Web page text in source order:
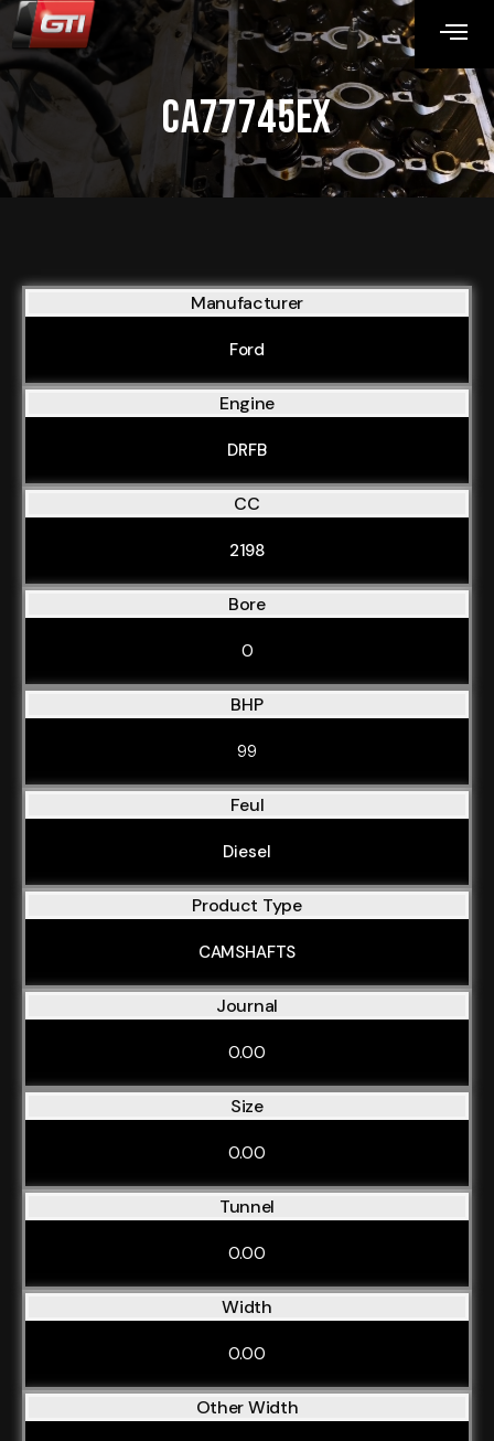
CA77745EX
Manufacturer
Ford
Engine
DRFB
CC
2198
Bore
0
BHP
99
Feul
Diesel
Product Type
CAMSHAFTS
Journal
0.00
Size
0.00
Tunnel
0.00
Width
0.00
Other Width